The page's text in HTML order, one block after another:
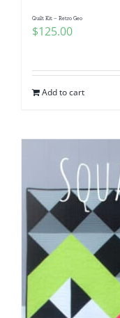
Quilt Kit – Retro Geo
$125.00
Add to cart